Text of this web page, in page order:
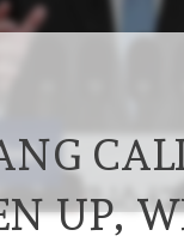
UP,